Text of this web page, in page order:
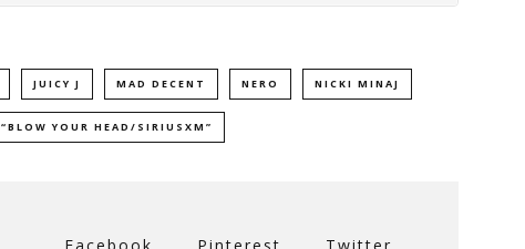
JUICY J MAD DECENT NERO NICKI MINAJ
“BLOW YOUR HEAD/SIRIUSXM”